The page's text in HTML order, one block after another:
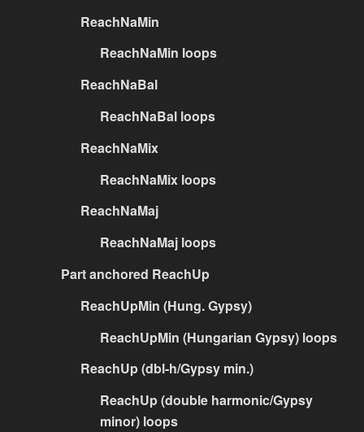
ReachNaMin
ReachNaMin loops
ReachNaBal
ReachNaBal loops
ReachNaMix
ReachNaMix loops
ReachNaMaj
ReachNaMaj loops
Part anchored ReachUp
ReachUpMin (Hung. Gypsy)
ReachUpMin (Hungarian Gypsy) loops
ReachUp (dbl-h/Gypsy min.)
ReachUp (double harmonic/Gypsy
minor) loops